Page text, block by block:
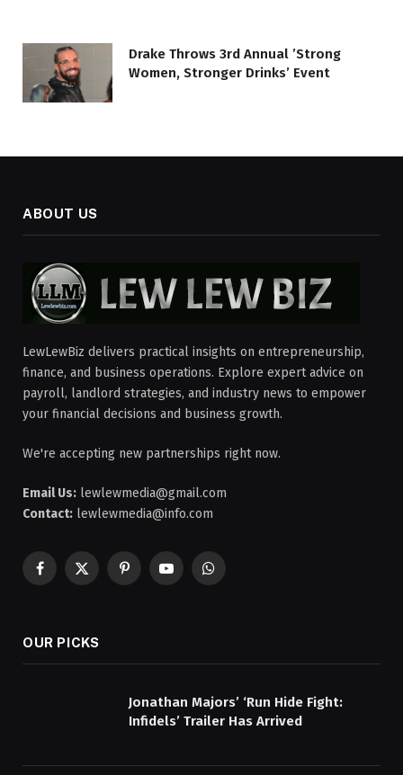
Drake Throws 3rd Annual ’Strong
Women, Stronger Drinks’ Event
ABOUT US
LewLewBiz delivers practical insights on entrepreneurship,
finance, and business operations. Explore expert advice on
payroll, landlord strategies, and industry news to empower
your financial decisions and business growth.
We're accepting new partnerships right now.
Email Us: lewlewmedia@gmail.com
Contact: lewlewmedia@info.com
Facebook
X
PinterestYouTubeWhatsApp
OUR PICKS
Jonathan Majors’ ‘Run Hide Fight:
Infidels’ Trailer Has Arrived